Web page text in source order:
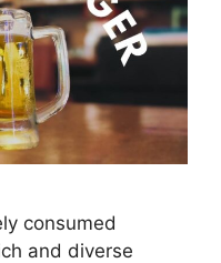
consumed
and diverse